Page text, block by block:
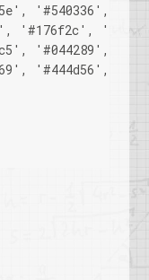
'#540336',
'#176f2c',
'#044289',
'#444d56',